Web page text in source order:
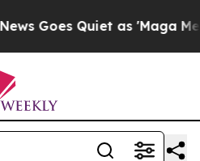
Goes Quiet as 'Maga